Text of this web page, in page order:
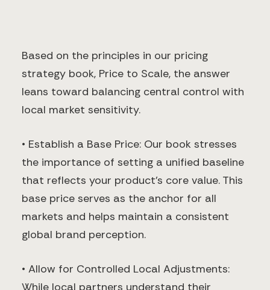
Based on the principles in our pricing
strategy book, Price to Scale, the answer
leans toward balancing central control with
local market sensitivity.
• Establish a Base Price: Our book stresses
the importance of setting a unified baseline
that reflects your product’s core value. This
base price serves as the anchor for all
markets and helps maintain a consistent
global brand perception.
• Allow for Controlled Local Adjustments: